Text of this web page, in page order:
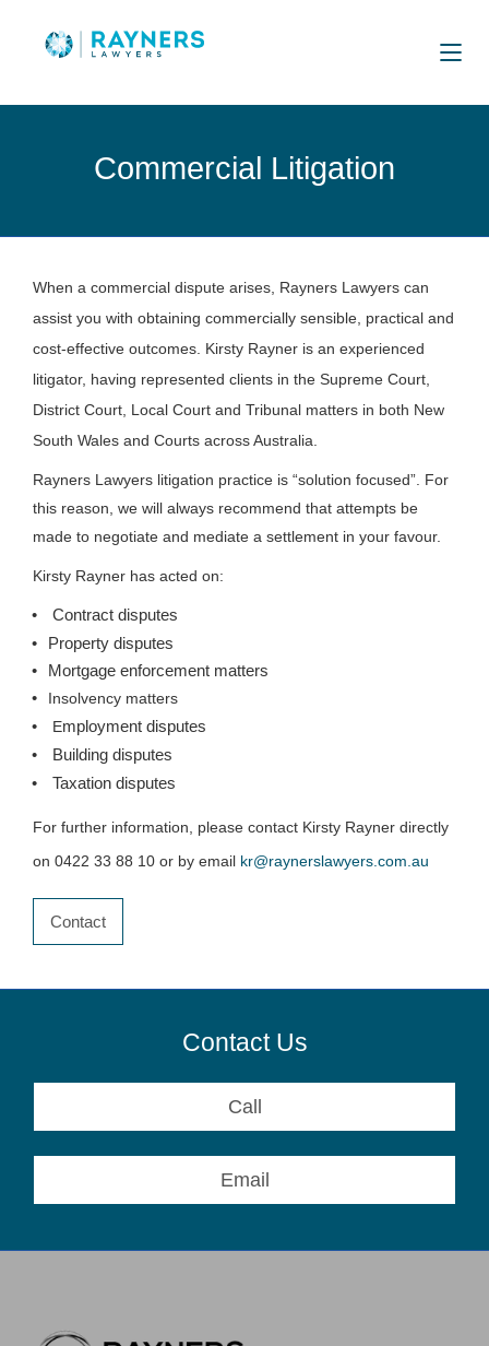
Commercial Litigation
When a commercial dispute arises, Rayners Lawyers can
assist you with obtaining commercially sensible, practical and
cost-effective outcomes. Kirsty Rayner is an experienced
litigator, having represented clients in the Supreme Court,
District Court, Local Court and Tribunal matters in both New
South Wales and Courts across Australia.
Rayners Lawyers litigation practice is “solution focused”. For
this reason, we will always recommend that attempts be
made to negotiate and mediate a settlement in your favour.
Kirsty Rayner has acted on:
Contract disputes
Property disputes
Mortgage enforcement matters
Insolvency matters
Employment disputes
Building disputes
Taxation disputes
For further information, please contact Kirsty Rayner directly
on 0422 33 88 10 or by email kr@raynerslawyers.com.au
Contact
Contact Us
Call
Email